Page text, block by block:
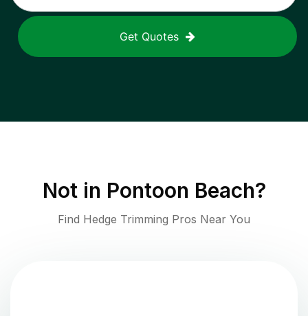
Get Quotes
Not in Pontoon Beach?
Find Hedge Trimming Pros Near You